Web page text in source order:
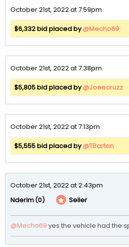
October 21st, 2022 at 7:59pm
$6,332 bid placed by@Mecho69
October 21st, 2022 at 7:38pm
$5,805 bid placed by@Joeecruzz
October 21st, 2022 at 7:13pm
$5,555 bid placed by@TBarton
October 21st, 2022 at 2:43pm
Nderim(0) Seller
@Mecho69yes the vehicle had the